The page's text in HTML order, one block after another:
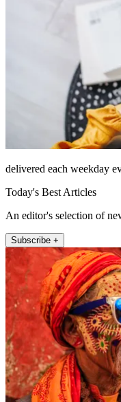
delivered each weekday
Today's Best Articles
An editor's selection of
Subscribe +